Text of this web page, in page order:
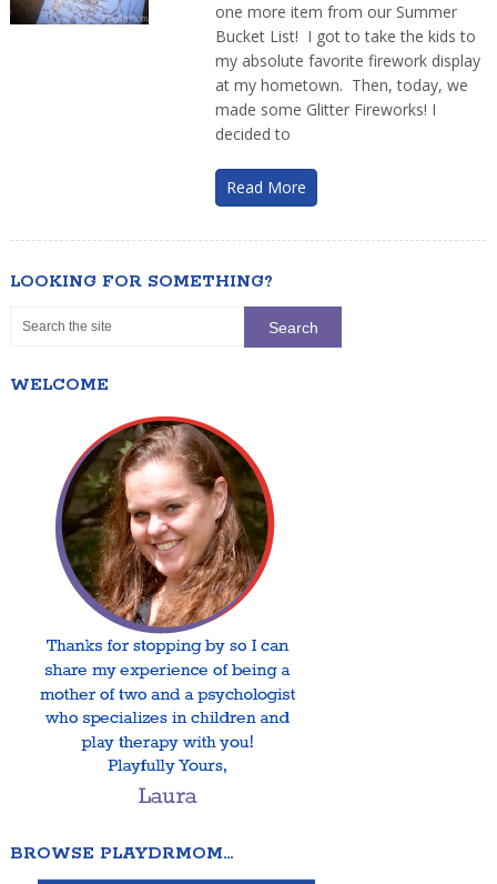
one more item from our Summer
Bucket List! I got to take the kids to
my absolute favorite firework display
at my hometown. Then, today, we
made some Glitter Fireworks! I
decided to
Read More
LOOKING FOR SOMETHING?
WELCOME
BROWSE PLAYDRMOM…